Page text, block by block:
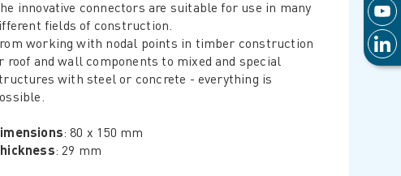
innovative connectors are suitable for use in many
fields of construction.
working with nodal points in timber construction
roof and wall components to mixed and special
with steel or concrete - everything is
: 80 x 150 mm
: 29 mm